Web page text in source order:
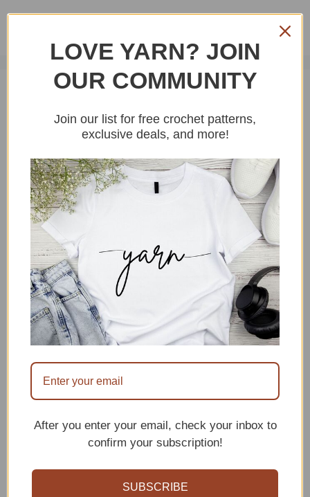
15+ Crochet Ideas For Beginners
By sitncrochet
In Uncategorized
July 28, 2026
8 Crochet Hair Accessories Patterns
By sitncrochet
In crochet accessories
July 14, 2026
15 Beginner Friendly Crochet
Bandana Patterns
By sitncrochet
In Uncategorized
July 14, 2026
15 Crochet Headband Patterns
By sitncrochet
In crochet accessories
July 13, 2026
LOVE YARN? JOIN
OUR COMMUNITY
Join our list for free crochet patterns,
exclusive deals, and more!
After you enter your email, check your inbox to
confirm your subscription!
SUBSCRIBE